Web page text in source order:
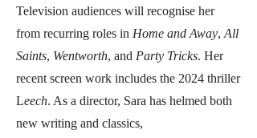
Television audiences will recognise her
from recurring roles in Home and Away, All
Saints, Wentworth, and Party Tricks. Her
recent screen work includes the 2024 thriller
Leech. As a director, Sara has helmed both
new writing and classics,